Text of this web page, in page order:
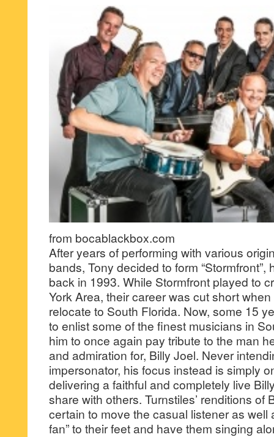
from bocablackbox.com
After years of performing with various
bands, Tony decided to form “Stormfront”,
back in 1993. While Stormfront played to
York Area, their career was cut short
relocate to South Florida. Now, some 15
to enlist some of the finest musicians in
him to once again pay tribute to the man
and admiration for, Billy Joel. Never
impersonator, his focus instead is simply
delivering a faithful and completely live
share with others. Turnstiles’ renditions of
certain to move the casual listener as well
fan” to their feet and have them singing